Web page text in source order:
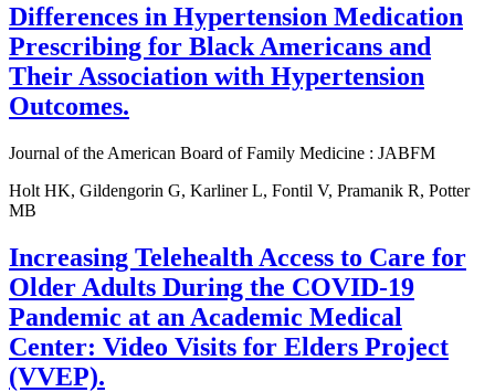
Differences in Hypertension Medication
Prescribing for Black Americans and
Their Association with Hypertension
Outcomes.
Journal of the American Board of Family Medicine : JABFM
Holt HK, Gildengorin G, Karliner L, Fontil V, Pramanik R, Potter
MB
Increasing Telehealth Access to Care for
Older Adults During the COVID-19
Pandemic at an Academic Medical
Center: Video Visits for Elders Project
(VVEP).